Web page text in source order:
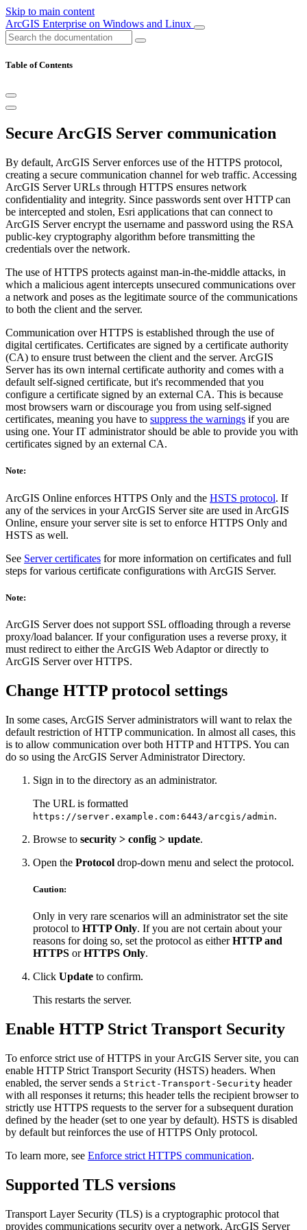
Skip to main content
ArcGIS Enterprise on Windows and Linux
Table of Contents
Secure ArcGIS Server communication
By default, ArcGIS Server enforces use of the HTTPS protocol,
creating a secure communication channel for web traffic. Accessing
ArcGIS Server URLs through HTTPS ensures network
confidentiality and integrity. Since passwords sent over HTTP can
be intercepted and stolen, Esri applications that can connect to
ArcGIS Server encrypt the username and password using the RSA
public-key cryptography algorithm before transmitting the
credentials over the network.
The use of HTTPS protects against man-in-the-middle attacks, in
which a malicious agent intercepts unsecured communications over
a network and poses as the legitimate source of the communications
to both the client and the server.
Communication over HTTPS is established through the use of
digital certificates. Certificates are signed by a certificate authority
(CA) to ensure trust between the client and the server. ArcGIS
Server has its own internal certificate authority and comes with a
default self-signed certificate, but it's recommended that you
configure a certificate signed by an external CA. This is because
most browsers warn or discourage you from using self-signed
certificates, meaning you have to suppress the warnings if you are
using one. Your IT administrator should be able to provide you with
certificates signed by an external CA.
Note:
ArcGIS Online enforces HTTPS Only and the HSTS protocol. If
any of the services in your ArcGIS Server site are used in ArcGIS
Online, ensure your server site is set to enforce HTTPS Only and
HSTS as well.
See Server certificates for more information on certificates and full
steps for various certificate configurations with ArcGIS Server.
Note:
ArcGIS Server does not support SSL offloading through a reverse
proxy/load balancer. If your configuration uses a reverse proxy, it
must redirect to either the ArcGIS Web Adaptor or directly to
ArcGIS Server over HTTPS.
Change HTTP protocol settings
In some cases, ArcGIS Server administrators will want to relax the
default restriction of HTTP communication. In almost all cases, this
is to allow communication over both HTTP and HTTPS. You can
do so using the ArcGIS Server Administrator Directory.
Sign in to the directory as an administrator.
The URL is formatted
https://server.example.com:6443/arcgis/admin.
Browse to security > config > update.
Open the Protocol drop-down menu and select the protocol.
Caution:
Only in very rare scenarios will an administrator set the site
protocol to HTTP Only. If you are not certain about your
reasons for doing so, set the protocol as eitherHTTP and
HTTPS orHTTPS Only.
Click Update to confirm.
This restarts the server.
Enable HTTP Strict Transport Security
To enforce strict use of HTTPS in your ArcGIS Server site, you can
enable HTTP Strict Transport Security (HSTS) headers. When
enabled, the server sends a Strict-Transport-Security header
with all responses it returns; this header tells the recipient browser to
strictly use HTTPS requests to the server for a subsequent duration
defined by the header (set to one year by default). HSTS is disabled
by default but reinforces the use of HTTPS Only protocol.
To learn more, see Enforce strict HTTPS communication.
Supported TLS versions
Transport Layer Security (TLS) is a cryptographic protocol that
provides communications security over a network. ArcGIS Server